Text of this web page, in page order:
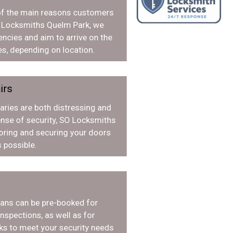
the main reasons customers
Quelm Park, we
and aim to arrive on the
depending on location.
are both distressing and
of security, SO Locksmiths
and securing your doors
possible.
can be pre-booked for
as well as for
to meet your security needs